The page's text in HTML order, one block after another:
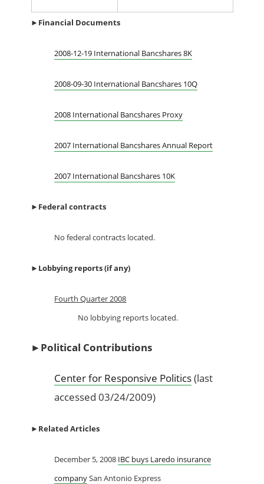
►Financial Documents
2008-12-19 International Bancshares 8K
2008-09-30 International Bancshares 10Q
2008 International Bancshares Proxy
2007 International Bancshares Annual Report
2007 International Bancshares 10K
► Federal contracts
No federal contracts located.
► Lobbying reports (if any)
Fourth Quarter 2008
No lobbying reports located.
► Political Contributions
Center for Responsive Politics(last
accessed 03/24/2009)
► Related Articles
December 5, 2008 IBC buys Laredo insurance
companySan Antonio Express